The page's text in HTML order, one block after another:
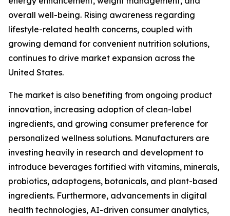
overall well-being. Rising awareness regarding
lifestyle-related health concerns, coupled with
growing demand for convenient nutrition solutions,
continues to drive market expansion across the
United States.
The market is also benefiting from ongoing product
innovation, increasing adoption of clean-label
ingredients, and growing consumer preference for
personalized wellness solutions. Manufacturers are
investing heavily in research and development to
introduce beverages fortified with vitamins, minerals,
probiotics, adaptogens, botanicals, and plant-based
ingredients. Furthermore, advancements in digital
health technologies, AI-driven consumer analytics,